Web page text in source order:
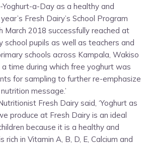
a-Day as a healthy and
Fresh Dairy’s School Program
March 2018 successfully reached at
school pupils as well as teachers and
schools across Kampala, Wakiso
time during which free yoghurt was
for sampling to further re-emphasize
message.’
Fresh Dairy said, ‘Yoghurt as
produce at Fresh Dairy is an ideal
because it is a healthy and
in Vitamin A, B, D, E, Calcium and